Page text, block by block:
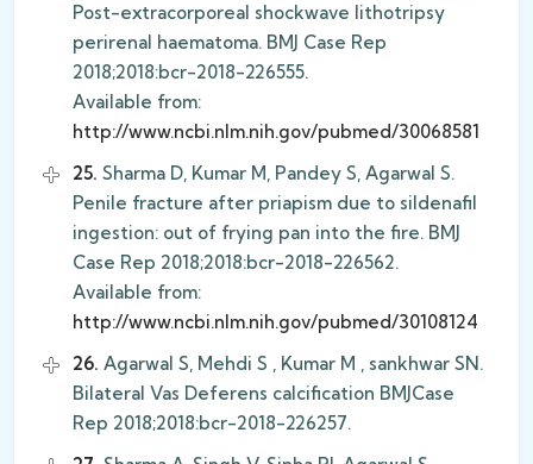
Post-extracorporeal shockwave lithotripsy
perirenal haematoma. BMJ Case Rep
2018;2018:bcr-2018-226555.
Available from:
http://www.ncbi.nlm.nih.gov/pubmed/30068581
25. Sharma D, Kumar M, Pandey S, Agarwal S.
Penile fracture after priapism due to sildenafil
ingestion: out of frying pan into the fire. BMJ
Case Rep 2018;2018:bcr-2018-226562.
Available from:
http://www.ncbi.nlm.nih.gov/pubmed/30108124
26. Agarwal S, Mehdi S , Kumar M , sankhwar SN.
Bilateral Vas Deferens calcification BMJCase
Rep 2018;2018:bcr-2018-226257.